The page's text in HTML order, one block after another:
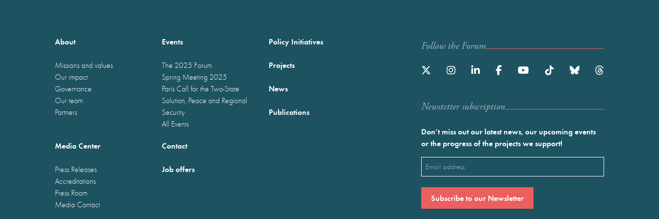
About
Missions and values
Our impact
Governance
Our team
Partners
Events
The 2025 Forum
Spring Meeting 2025
Paris Call for the Two-State
Solution, Peace and Regional
Security
All Events
Policy Initiatives
Projects
News
Publications
Media Center
Press Releases
Accreditations
Press Room
Media Contact
Contact
Job offers
Follow the Forum
Newstetter subscription
Don’t miss out our latest news, our upcoming events
or the progress of the projects we support!
Email
(Required)